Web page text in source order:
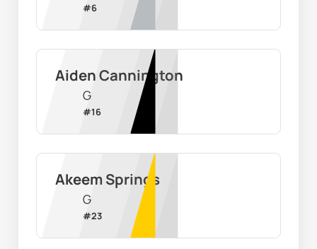
#6
Aiden Cannington
G
#16
Akeem Springs
G
#23